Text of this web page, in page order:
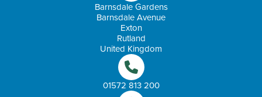
Barnsdale Gardens
Barnsdale Avenue
Exton
Rutland
United Kingdom
01572 813 200